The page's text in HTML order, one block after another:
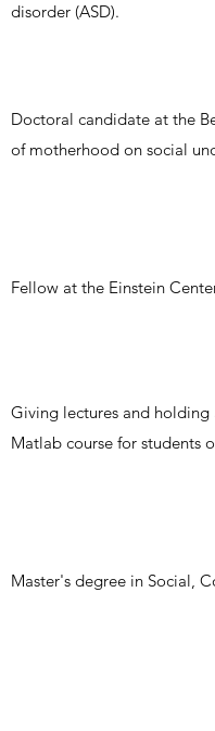
disorder (ASD).
Doctoral candidate at the
of motherhood on social
Fellow at the Einstein
Giving lectures and holding
Matlab course for students
Master's degree in Social,